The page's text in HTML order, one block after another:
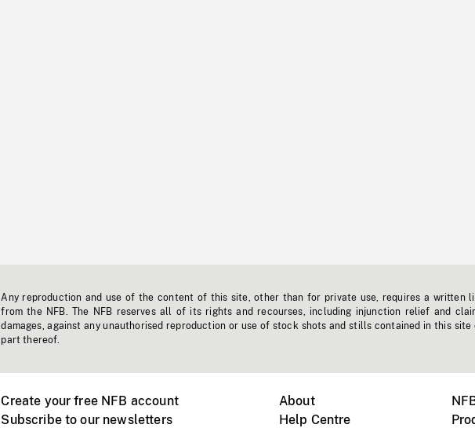
Any reproduction and use of the content of this site, other than for private use, requires a written
from the NFB. The NFB reserves all of its rights and recourses, including injunction relief and
damages, against any unauthorised reproduction or use of stock shots and stills contained in this site
part thereof.
Create your free NFB account
Subscribe to our newsletters
About
Help Centre